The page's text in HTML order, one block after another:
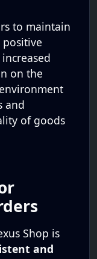
to maintain
positive
on the
and
of goods
Shop is
and